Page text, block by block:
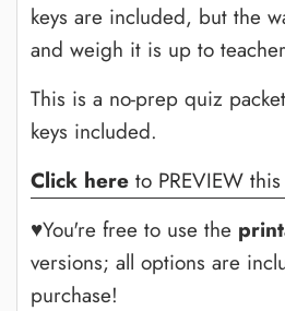
keys are included, but the
and weigh it is up to
This is a no-prep quiz
keys included.
Click here to PREVIEW
♥You're free to use the
versions; all options are
purchase!